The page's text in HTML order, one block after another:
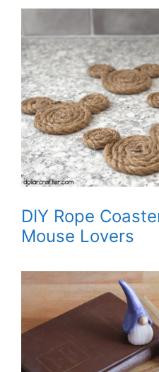
DIY Rope
Mouse Lovers